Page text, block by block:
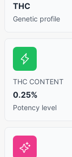
THC
Genetic profile
THC CONTENT
0.25%
Potency level